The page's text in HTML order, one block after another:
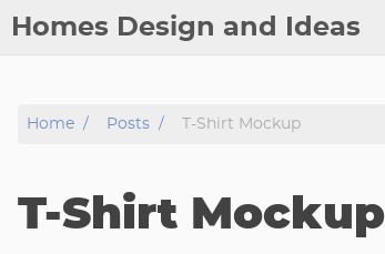
Homes Design and Ideas
Copyright
Home Posts T-Shirt Mockup
T-Shirt Mockup